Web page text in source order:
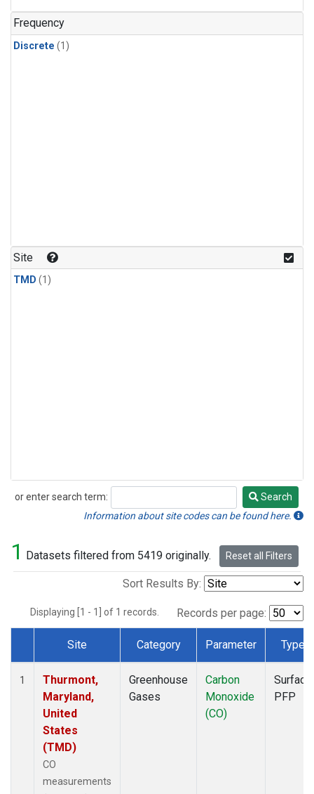
Frequency
Discrete (1)
Site
TMD (1)
or enter search term:
Search
Search
Information about site codes can be found here.
1 Datasets filtered from 5419 originally. Reset all Filters
Sort Results By:
Displaying [1 - 1] of 1 records. Records per page:
Dataset Number
Site Category Parameter Type
1
Thurmont,
Maryland,
United
States
(TMD)
CO
measurements
Greenhouse
Gases
Carbon
Monoxide
(CO)
Surface
PFP